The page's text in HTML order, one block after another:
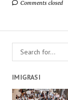
Comments closed
IMIGRASI